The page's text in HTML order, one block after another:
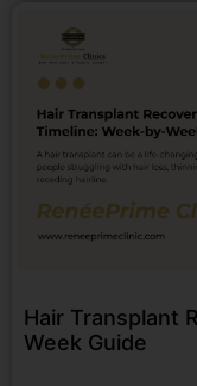
Hair Transplant
Week Guide